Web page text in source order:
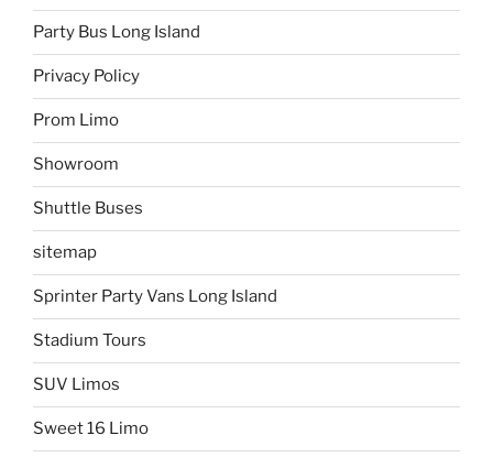
Party Bus Long Island
Privacy Policy
Prom Limo
Showroom
Shuttle Buses
sitemap
Sprinter Party Vans Long Island
Stadium Tours
SUV Limos
Sweet 16 Limo